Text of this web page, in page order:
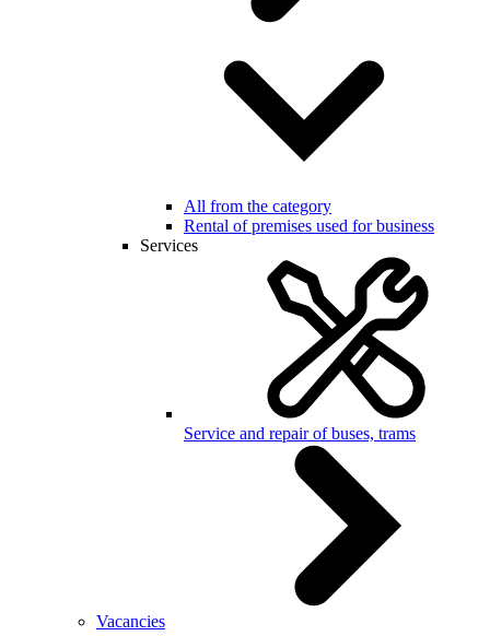
All from the category
Rental of premises used for business
Services
Service and repair of buses, trams
Vacancies